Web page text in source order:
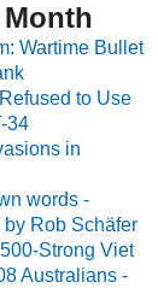
Wartime Bullet
to Use
34
in
words -
by Rob Schäfer
Strong Viet
Australians -